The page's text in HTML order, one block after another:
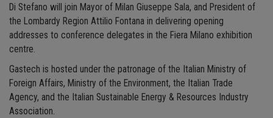
Di Stefano will join Mayor of Milan Giuseppe Sala, and President of
the Lombardy Region Attilio Fontana in delivering opening
addresses to conference delegates in the Fiera Milano exhibition
centre.
Gastech is hosted under the patronage of the Italian Ministry of
Foreign Affairs, Ministry of the Environment, the Italian Trade
Agency, and the Italian Sustainable Energy & Resources Industry
Association.